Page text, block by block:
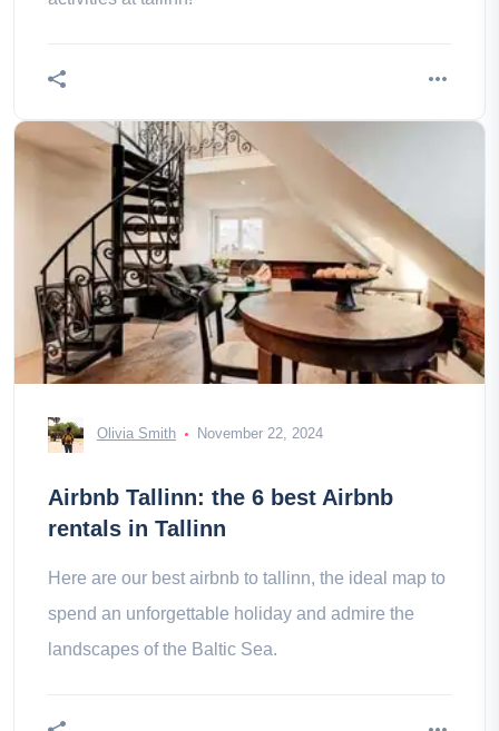
Olivia Smith November 22, 2024
Airbnb Tallinn: the 6 best Airbnb
rentals in Tallinn
Here are our best airbnb to tallinn, the ideal map to
spend an unforgettable holiday and admire the
landscapes of the Baltic Sea.